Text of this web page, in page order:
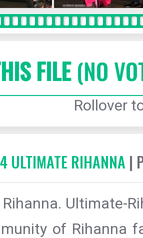
FILE(NO
Rollover
RIHANNA |
Ultimate-
of Rihanna